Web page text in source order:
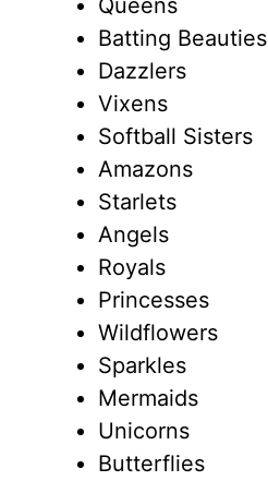
Queens
Batting Beauties
Dazzlers
Vixens
Softball Sisters
Amazons
Starlets
Angels
Royals
Princesses
Wildflowers
Sparkles
Mermaids
Unicorns
Butterflies